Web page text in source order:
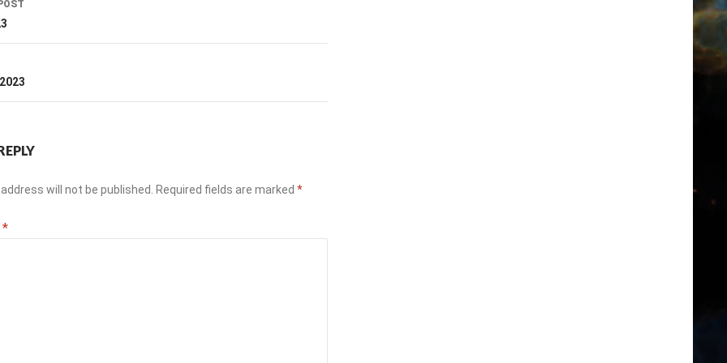
will not be published. Required fields are marked *
*